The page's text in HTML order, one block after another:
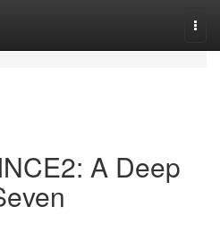
A Deep